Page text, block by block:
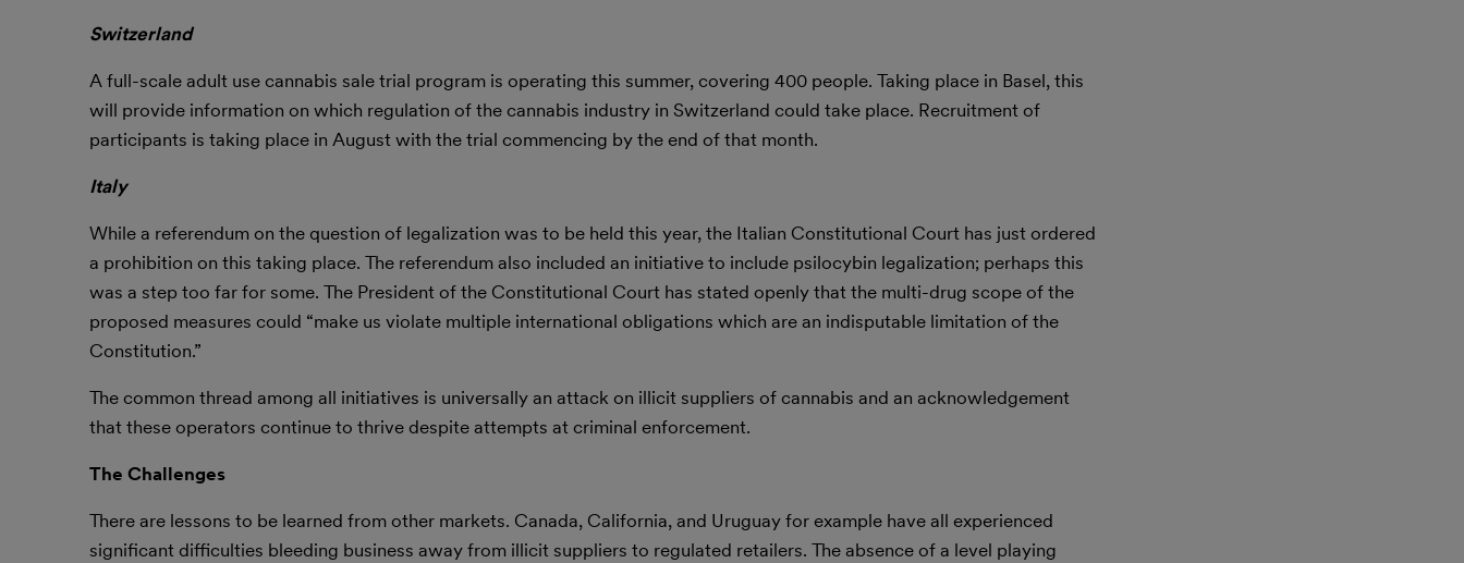
Switzerland
A full-scale adult use cannabis sale trial program is operating this summer, covering 400 people. Taking place in Basel, this
will provide information on which regulation of the cannabis industry in Switzerland could take place. Recruitment of
participants is taking place in August with the trial commencing by the end of that month.
Italy
While a referendum on the question of legalization was to be held this year, the Italian Constitutional Court has just ordered
a prohibition on this taking place. The referendum also included an initiative to include psilocybin legalization; perhaps this
was a step too far for some. The President of the Constitutional Court has stated openly that the multi-drug scope of the
proposed measures could “make us violate multiple international obligations which are an indisputable limitation of the
Constitution.”
The common thread among all initiatives is universally an attack on illicit suppliers of cannabis and an acknowledgement
that these operators continue to thrive despite attempts at criminal enforcement.
The Challenges
There are lessons to be learned from other markets. Canada, California, and Uruguay for example have all experienced
significant difficulties bleeding business away from illicit suppliers to regulated retailers. The absence of a level playing